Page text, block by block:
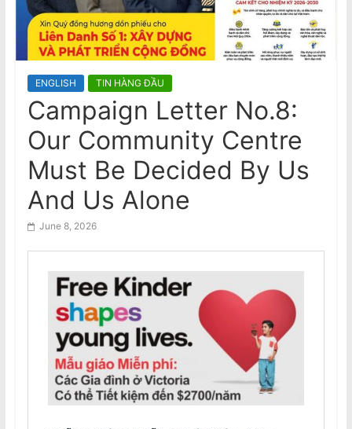
a
m
s
e
N
w
s
p
e
r
Visit to Australia by the General
Secretary and President of the
Socialist Republic of Vietnam
ENGLISH TIN HÀNG ĐẦU
Campaign Letter No.8:
Our Community Centre
Must Be Decided By Us
And Us Alone
June 8, 2026